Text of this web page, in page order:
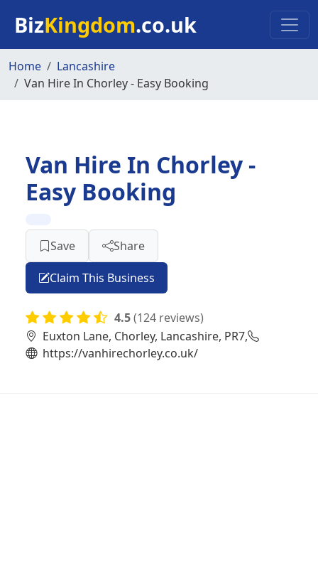
BizKingdom.co.uk
Home
Lancashire
Van Hire In Chorley - Easy Booking
Van Hire In Chorley -
Easy Booking
Save Share
Claim This Business
4.5(124 reviews)
Euxton Lane, Chorley, Lancashire, PR7,
https://vanhirechorley.co.uk/